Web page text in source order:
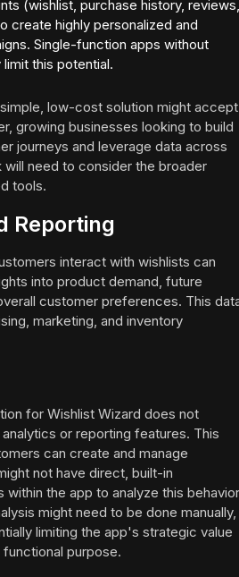
(wishlist, purchase history, reviews,
create highly personalized and
Single-function apps without
this potential.
low-cost solution might accept
growing businesses looking to build
journeys and leverage data across
need to consider the broader
tools.
Reporting
interact with wishlists can
into product demand, future
customer preferences. This
marketing, and inventory
for Wishlist Wizard does not
or reporting features. This
can create and manage
not have direct, built-in
within the app to analyze this
might need to be done manually,
limiting the app's strategic value
purpose.